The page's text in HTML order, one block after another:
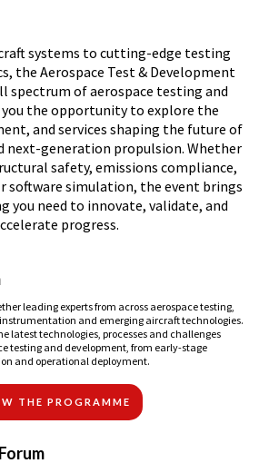
systems to cutting-edge testing
the Aerospace Test & Development
spectrum of aerospace testing and
the opportunity to explore the
and services shaping the future of
next-generation propulsion. Whether
safety, emissions compliance,
software simulation, the event brings
you need to innovate, validate, and
progress.
leading experts from across aerospace testing,
and emerging aircraft technologies.
latest technologies, processes and challenges
testing and development, from early-stage
and operational deployment.
THE PROGRAMME